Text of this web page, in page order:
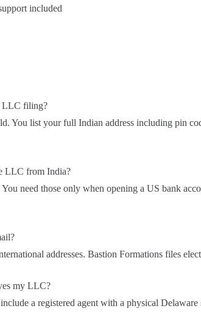
included
LLC filing?
You list your full Indian address including pin
LLC from India?
need those only when opening a US bank
addresses. Bastion Formations files
my LLC?
a registered agent with a physical